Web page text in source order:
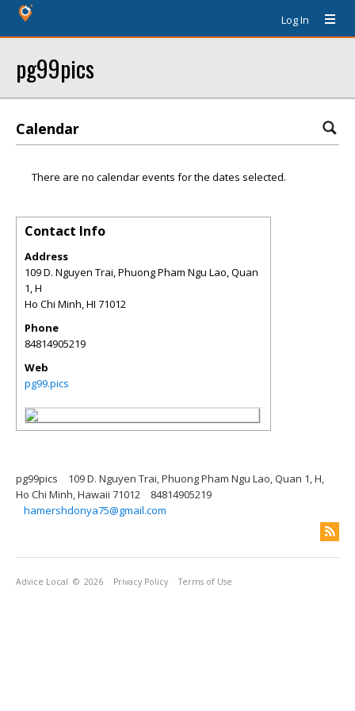
Log In
pg99pics
Calendar
There are no calendar events for the dates selected.
Contact Info
Address
109 D. Nguyen Trai, Phuong Pham Ngu Lao, Quan
1, H
Ho Chi Minh,HI 71012
Phone
84814905219
Web
pg99.pics
pg99pics
109 D. Nguyen Trai, Phuong Pham Ngu Lao, Quan 1, H,
Ho Chi Minh, Hawaii 71012
84814905219
hamershdonya75@gmail.com
Advice Local © 2026 Privacy Policy Terms of Use